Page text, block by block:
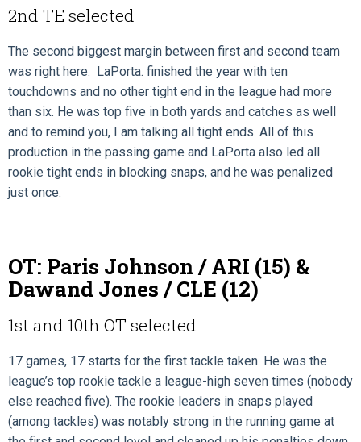
2nd TE selected
The second biggest margin between first and second team
was right here. LaPorta. finished the year with ten
touchdowns and no other tight end in the league had more
than six. He was top five in both yards and catches as well
and to remind you, I am talking all tight ends. All of this
production in the passing game and LaPorta also led all
rookie tight ends in blocking snaps, and he was penalized
just once.
OT: Paris Johnson / ARI (15) &
Dawand Jones / CLE (12)
1st and 10th OT selected
17 games, 17 starts for the first tackle taken. He was the
league’s top rookie tackle a league-high seven times (nobody
else reached five). The rookie leaders in snaps played
(among tackles) was notably strong in the running game at